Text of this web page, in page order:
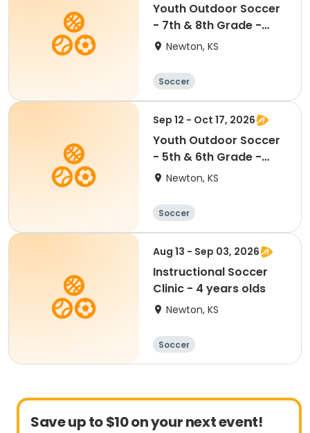
Youth Outdoor Soccer
- 7th & 8th Grade -
Coed
Newton, KS
Soccer
Sep 12 - Oct 17, 2026
Youth Outdoor Soccer
- 5th & 6th Grade -
Coed
Newton, KS
Soccer
Aug 13 - Sep 03, 2026
Instructional Soccer
Clinic - 4 years olds
Newton, KS
Soccer
Save up to $10 on your next event!